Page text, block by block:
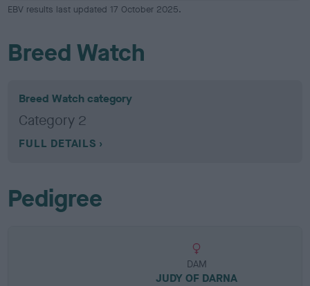
EBV results last updated 17 October 2025.
Breed Watch
Breed Watch category
Category 2
FULL DETAILS
Pedigree
DAM
JUDY OF DARNA